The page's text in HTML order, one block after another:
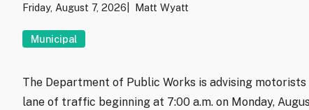
Friday, August 7, 2026 Matt Wyatt
Municipal
The Department of Public Works is advising
lane of traffic beginning at 7:00 a.m. on Monday,